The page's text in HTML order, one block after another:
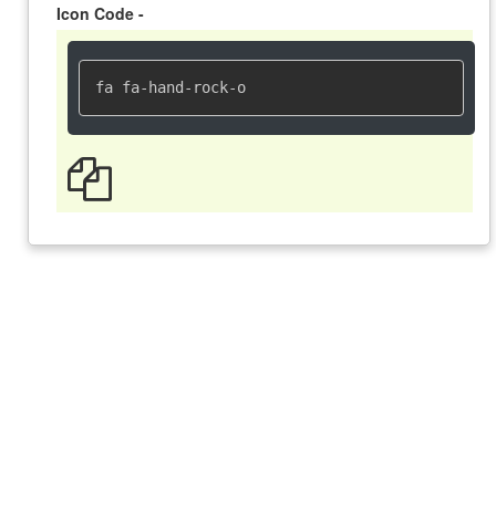
Icon Code -
fa fa-hand-rock-o